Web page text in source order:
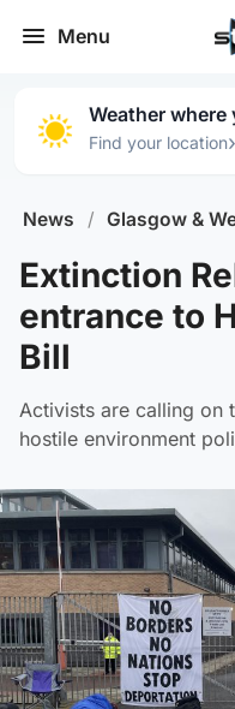
Menu
Weather where
Find your location›
News / Glasgow &
Extinction
entrance to
Bill
Activists are calling on
hostile environment